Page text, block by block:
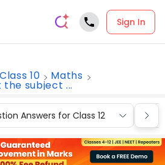
Sign In
Class 10 Maths
the subject ...
Answers for Class 12